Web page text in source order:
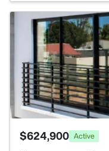
$624,900 Active